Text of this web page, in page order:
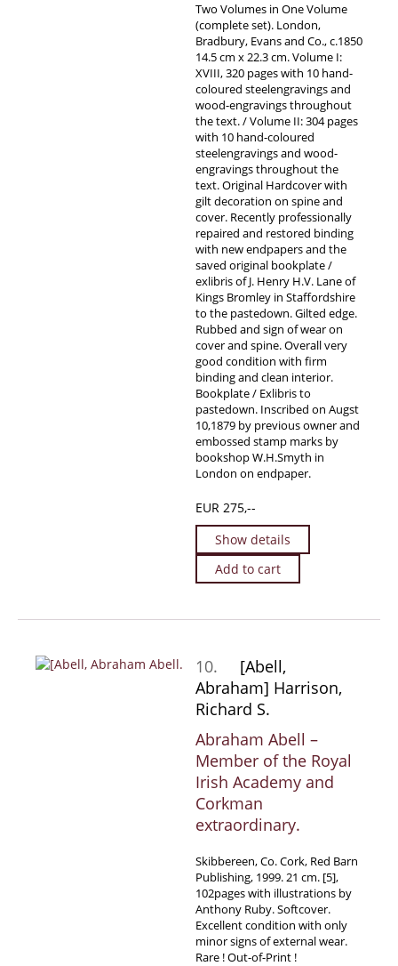
Two Volumes in One Volume
(complete set). London,
Bradbury, Evans and Co., c.1850
14.5 cm x 22.3 cm. Volume I:
XVIII, 320 pages with 10 hand-
coloured steelengravings and
wood-engravings throughout
the text. / Volume II: 304 pages
with 10 hand-coloured
steelengravings and wood-
engravings throughout the
text. Original Hardcover with
gilt decoration on spine and
cover. Recently professionally
repaired and restored binding
with new endpapers and the
saved original bookplate /
exlibris of J. Henry H.V. Lane of
Kings Bromley in Staffordshire
to the pastedown. Gilted edge.
Rubbed and sign of wear on
cover and spine. Overall very
good condition with firm
binding and clean interior.
Bookplate / Exlibris to
pastedown. Inscribed on Augst
10,1879 by previous owner and
embossed stamp marks by
bookshop W.H.Smyth in
London on endpaper.
EUR 275,--
Show details
Add to cart
10.
[Abell,
Abraham] Harrison,
Richard S.
Abraham Abell –
Member of the Royal
Irish Academy and
Corkman
extraordinary.
Skibbereen, Co. Cork, Red Barn
Publishing, 1999. 21 cm. [5],
102pages with illustrations by
Anthony Ruby. Softcover.
Excellent condition with only
minor signs of external wear.
Rare ! Out-of-Print !